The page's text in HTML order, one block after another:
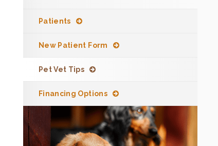
Patients
New Patient Form
Pet Vet Tips
Financing Options